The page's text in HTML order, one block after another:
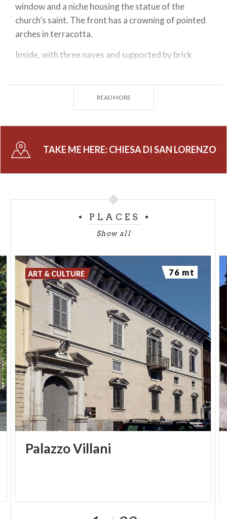
window and a niche housing the statue of the
church’s saint. The front has a crowning of pointed
arches in terracotta.
Inside, with three naves and supported by brick
depicting the Resurrection painted by Callisto
the 16th-century frescoes by Francesco Carminati
called il Soncino depicting Saint Anne and the
Madonna and Baby Jesus.
READ MORE
TAKE ME HERE:CHIESA DI SAN LORENZO
PLACES
Show all
PalazzoVillani
ART & CULTURE 76 mt